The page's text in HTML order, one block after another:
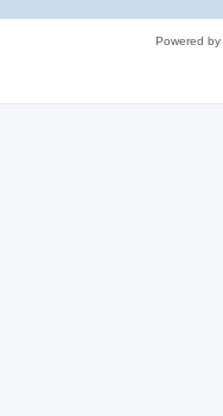
Powered by